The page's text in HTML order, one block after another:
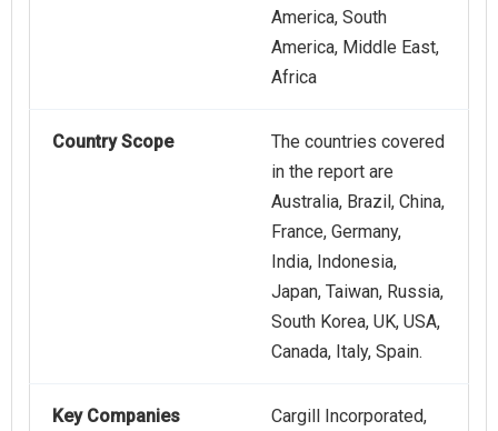
America, South
America, Middle East,
Africa
Country Scope
The countries covered
in the report are
Australia, Brazil, China,
France, Germany,
India, Indonesia,
Japan, Taiwan, Russia,
South Korea, UK, USA,
Canada, Italy, Spain.
Key Companies
Cargill Incorporated,